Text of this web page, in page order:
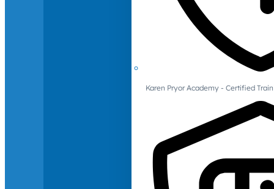
Karen Pryor Academy - Certified